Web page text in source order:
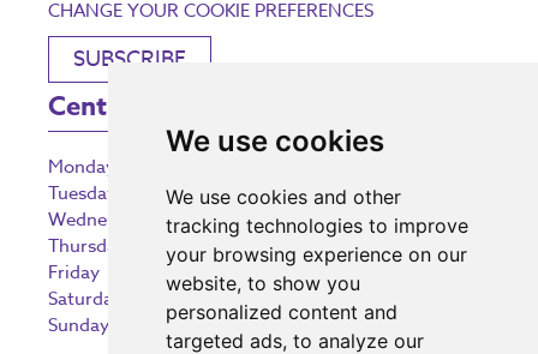
We use cookies
We use cookies and other
tracking technologies to improve
your browsing experience on our
website, to show you
personalized content and
targeted ads, to analyze our
CHANGE YOUR COOKIE PREFERENCES
SUBSCRIBE
Centre Opening Times
Monday
Tuesday
9:00 am – 5:30 pm
Wednesday
9:00 am – 5:30 pm
Thursday
9:00 am – 5:30 pm
Friday
9:00 am – 5:30 pm
Saturday
9:00 am – 5:30 pm
Sunday
10:30 am – 5:00 pm